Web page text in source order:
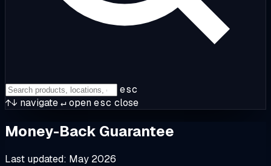
esc
↑↓ navigate↵openesc close
Money-Back Guarantee
Last updated: May 2026